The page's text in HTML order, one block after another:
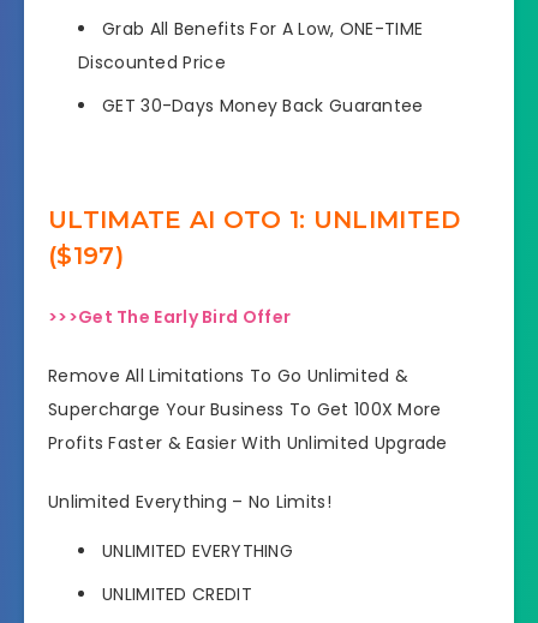
Grab All Benefits For A Low, ONE-TIME
Discounted Price
GET 30-Days Money Back Guarantee
ULTIMATE AI OTO 1: UNLIMITED
($197)
>>>Get The Early Bird Offer
Remove All Limitations To Go Unlimited &
Supercharge Your Business To Get 100X More
Profits Faster & Easier With Unlimited Upgrade
Unlimited Everything – No Limits!
UNLIMITED EVERYTHING
UNLIMITED CREDIT